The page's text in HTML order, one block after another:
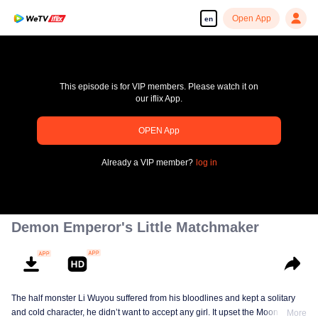
en Open App
pay limit
This episode is for VIP members. Please watch it on
our iflix App.
OPEN App
Already a VIP member? log in
Demon Emperor's Little Matchmaker
The half monster Li Wuyou suffered from his bloodlines and kept a solitary
and cold character, he didn’t want to accept any girl. It upset the Moon Lord,
More